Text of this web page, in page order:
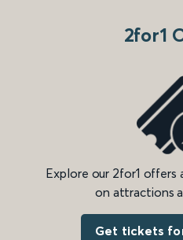
2for1
Explore our 2for1 offers
on attractions
Get tickets